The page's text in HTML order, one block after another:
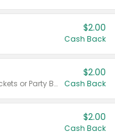
$2.00
Cash Back
Valid on 50 mL 20 ct Party Buckets or Party Boxes.
$2.00
Cash Back
$2.00
Cash Back